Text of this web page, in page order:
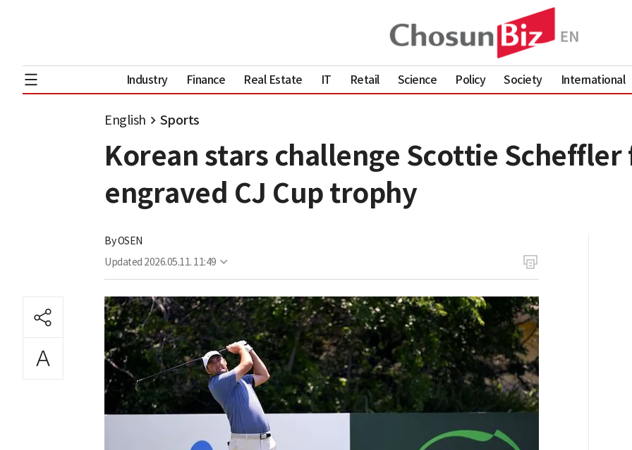
Industry Finance Real Estate IT Retail Science Policy Society International
English Sports
Korean stars challenge Scottie Scheffler
engraved CJ Cup trophy
ByOSEN
Updated 2026.05.11. 11:49